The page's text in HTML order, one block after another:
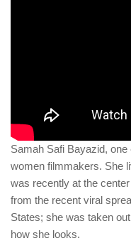
Samah Safi Bayazid,
women filmmakers. She
was recently at the
from the recent viral
States; she was taken
how she looks.